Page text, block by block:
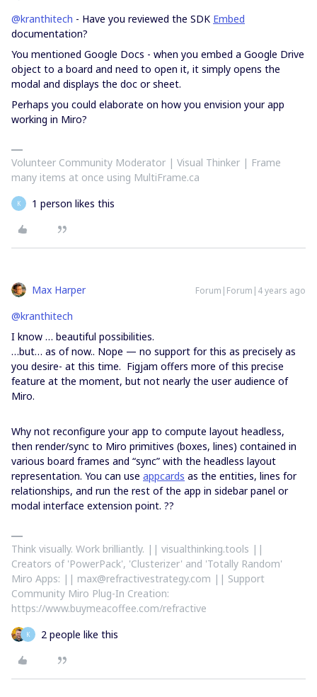
@kranthitech - Have you reviewed the SDK Embed
documentation?
You mentioned Google Docs - when you embed a Google Drive
object to a board and need to open it, it simply opens the
modal and displays the doc or sheet.
Perhaps you could elaborate on how you envision your app
working in Miro?
Volunteer Community Moderator | Visual Thinker | Frame
many items at once using MultiFrame.ca
K 1 person likes this
Max Harper Forum|Forum|4 years ago
@kranthitech
I know … beautiful possibilities.
…but… as of now.. Nope — no support for this as precisely as
you desire- at this time. Figjam offers more of this precise
feature at the moment, but not nearly the user audience of
Miro.
Why not reconfigure your app to compute layout headless,
then render/sync to Miro primitives (boxes, lines) contained in
various board frames and “sync” with the headless layout
representation. You can use appcards as the entities, lines for
relationships, and run the rest of the app in sidebar panel or
modal interface extension point. ??
Think visually. Work brilliantly. || visualthinking.tools ||
Creators of 'PowerPack', 'Clusterizer' and 'Totally Random'
Miro Apps: || max@refractivestrategy.com || Support
Community Miro Plug-In Creation:
https://www.buymeacoffee.com/refractive
K 2 people like this